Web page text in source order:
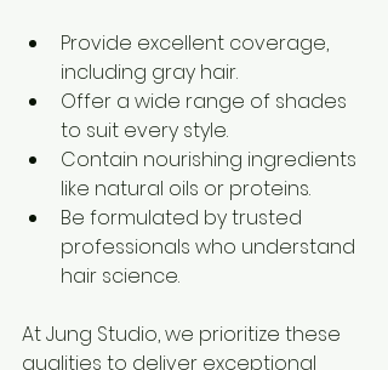
Provide excellent coverage,
including gray hair.
Offer a wide range of shades
to suit every style.
Contain nourishing ingredients
like natural oils or proteins.
Be formulated by trusted
professionals who understand
hair science.
At Jung Studio, we prioritize these
qualities to deliver exceptional